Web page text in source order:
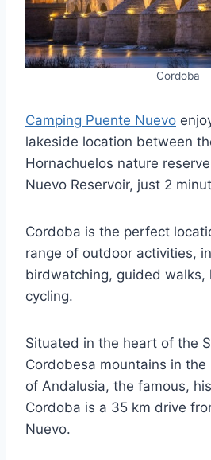
Cordoba
Camping Puente Nuevo
lakeside location between
Hornachuelos nature
Nuevo Reservoir, just 2
Cordoba is the perfect
range of outdoor activities,
birdwatching, guided walks,
cycling.
Situated in the heart of the
Cordobesa mountains in the
of Andalusia, the famous,
Cordoba is a 35 km drive
Nuevo.